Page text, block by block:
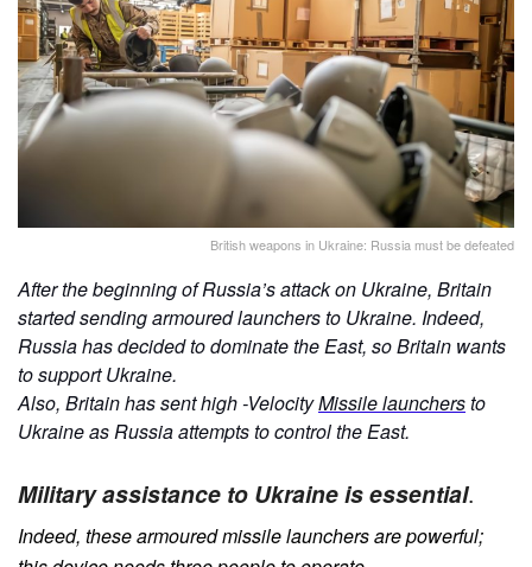
British weapons in Ukraine: Russia must be defeated
After the beginning of Russia’s attack on Ukraine, Britain
started sending armoured launchers to Ukraine. Indeed,
Russia has decided to dominate the East, so Britain wants
to support Ukraine.
Also, Britain has sent high -VelocityMissile launchersto
Ukraine as Russia attempts to control the East.
Military assistance to Ukraine is essential.
Indeed, these armoured missile launchers are powerful;